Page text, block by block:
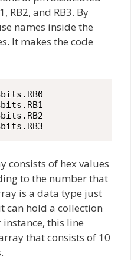
RB2, and RB3. By
names inside the
It makes the code
consists of hex values
to the number that
is a data type just
can hold a collection
this line
that consists of 10